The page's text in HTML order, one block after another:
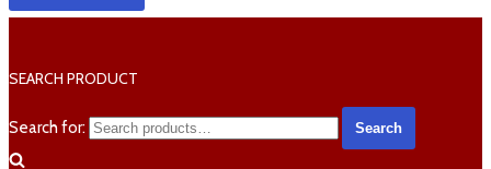
SEARCH PRODUCT
Search for: Search